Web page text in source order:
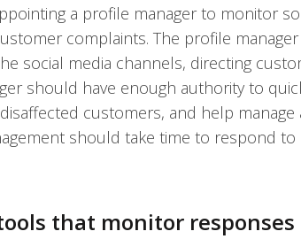
a profile manager to monitor
complaints. The profile
social media channels, directing
should have enough authority to
customers, and help manage
should take time to respond
that monitor responses